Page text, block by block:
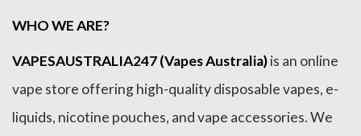
WHO WE ARE?
VAPESAUSTRALIA247 (Vapes Australia)is an online
vape store offering high-quality disposable vapes, e-
liquids, nicotine pouches, and vape accessories. We